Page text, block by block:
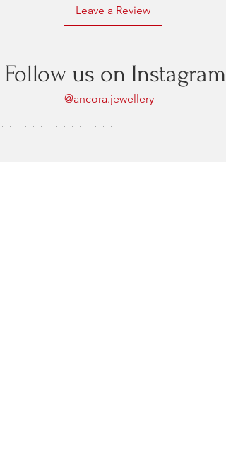
Leave a Review
Follow us on Instagram
@ancora.jewellery